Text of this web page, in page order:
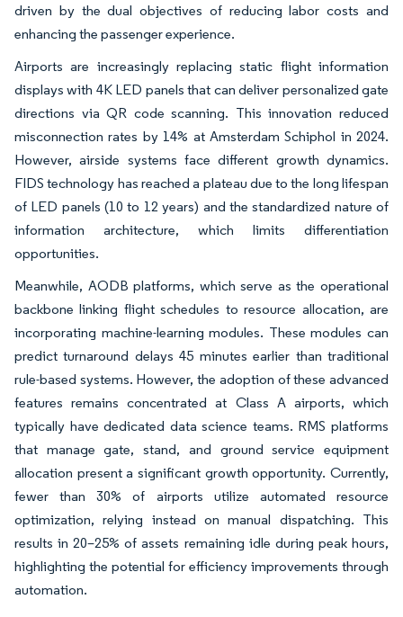
driven by the dual objectives of reducing labor costs and
enhancing the passenger experience.
Airports are increasingly replacing static flight information
displays with 4K LED panels that can deliver personalized gate
directions via QR code scanning. This innovation reduced
misconnection rates by 14% at Amsterdam Schiphol in 2024.
However, airside systems face different growth dynamics.
FIDS technology has reached a plateau due to the long lifespan
of LED panels (10 to 12 years) and the standardized nature of
information architecture, which limits differentiation
opportunities.
Meanwhile, AODB platforms, which serve as the operational
backbone linking flight schedules to resource allocation, are
incorporating machine-learning modules. These modules can
predict turnaround delays 45 minutes earlier than traditional
rule-based systems. However, the adoption of these advanced
features remains concentrated at Class A airports, which
typically have dedicated data science teams. RMS platforms
that manage gate, stand, and ground service equipment
allocation present a significant growth opportunity. Currently,
fewer than 30% of airports utilize automated resource
optimization, relying instead on manual dispatching. This
results in 20–25% of assets remaining idle during peak hours,
highlighting the potential for efficiency improvements through
automation.